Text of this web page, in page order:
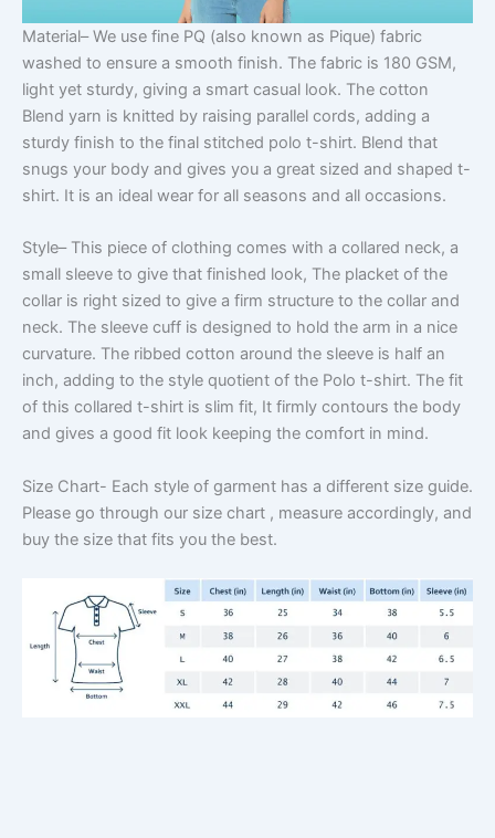
Material– We use fine PQ (also known as Pique) fabric
washed to ensure a smooth finish. The fabric is 180 GSM,
light yet sturdy, giving a smart casual look. The cotton
Blend yarn is knitted by raising parallel cords, adding a
sturdy finish to the final stitched polo t-shirt. Blend that
snugs your body and gives you a great sized and shaped t-
shirt. It is an ideal wear for all seasons and all occasions.
Style– This piece of clothing comes with a collared neck, a
small sleeve to give that finished look, The placket of the
collar is right sized to give a firm structure to the collar and
neck. The sleeve cuff is designed to hold the arm in a nice
curvature. The ribbed cotton around the sleeve is half an
inch, adding to the style quotient of the Polo t-shirt. The fit
of this collared t-shirt is slim fit, It firmly contours the body
and gives a good fit look keeping the comfort in mind.
Size Chart- Each style of garment has a different size guide.
Please go through our size chart , measure accordingly, and
buy the size that fits you the best.